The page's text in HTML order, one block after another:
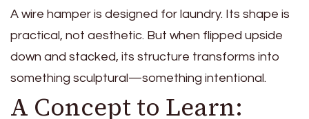
A wire hamper is designed for laundry. Its shape is
practical, not aesthetic. But when flipped upside
down and stacked, its structure transforms into
something sculptural—something intentional.
A Concept to Learn: